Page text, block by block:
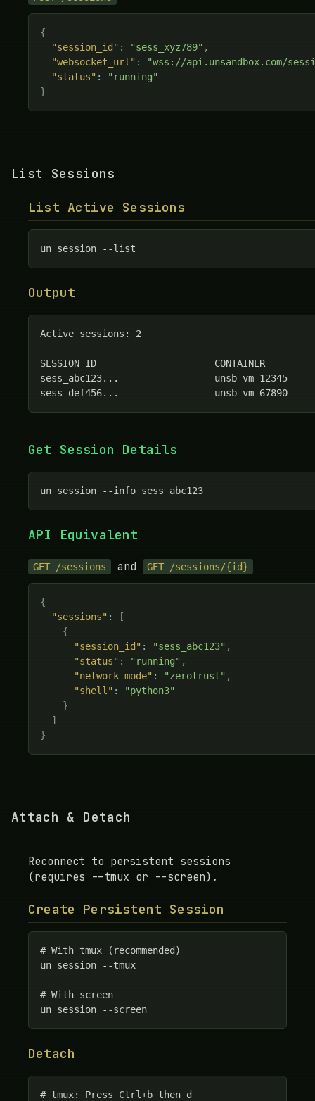
{
"session_id" : "sess_xyz789" ,
"websocket_url" :
"wss://api.unsandbox.com/
"status" :
"running"
}
List Sessions
List Active Sessions
un session --list
Output
Active sessions: 2
SESSION ID                     CONTAINER
sess_abc123...                 unsb-vm-12345
sess_def456...                 unsb-vm-67890
Get Session Details
un session --info sess_abc123
API Equivalent
GET /sessions and GET /sessions/{id}
{
"sessions" :
[
{
"session_id" : "sess_abc123" ,
"status" : "running" ,
"network_mode" : "zerotrust" ,
"shell" :
"python3"
}
]
}
Attach & Detach
Reconnect to persistent sessions
(requires --tmux or --screen).
Create Persistent Session
# With tmux (recommended)
un session --tmux
# With screen
un session --screen
Detach
# tmux: Press Ctrl+b then d